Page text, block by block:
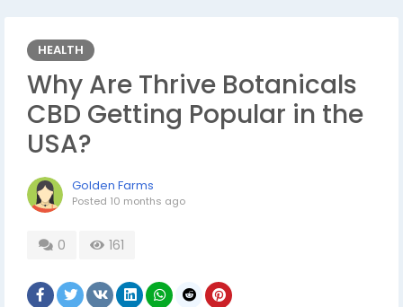
HEALTH
Why Are Thrive Botanicals
CBD Getting Popular in the
USA?
Golden Farms
Posted 10 months ago
0 161